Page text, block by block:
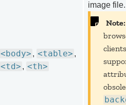
<body> , <table> ,
<td> , <th>
image file.
Note: